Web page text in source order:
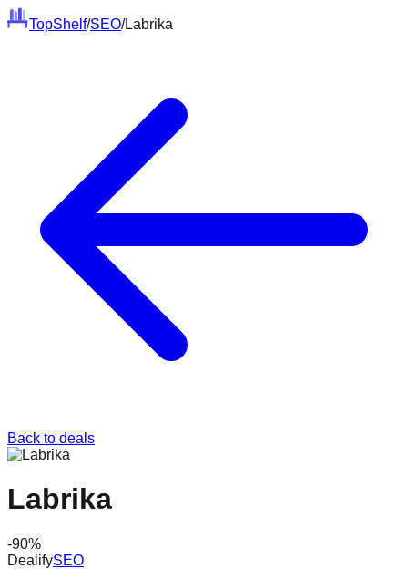
TopShelf/SEO/Labrika
Back to deals
Labrika
-90%
DealifySEO